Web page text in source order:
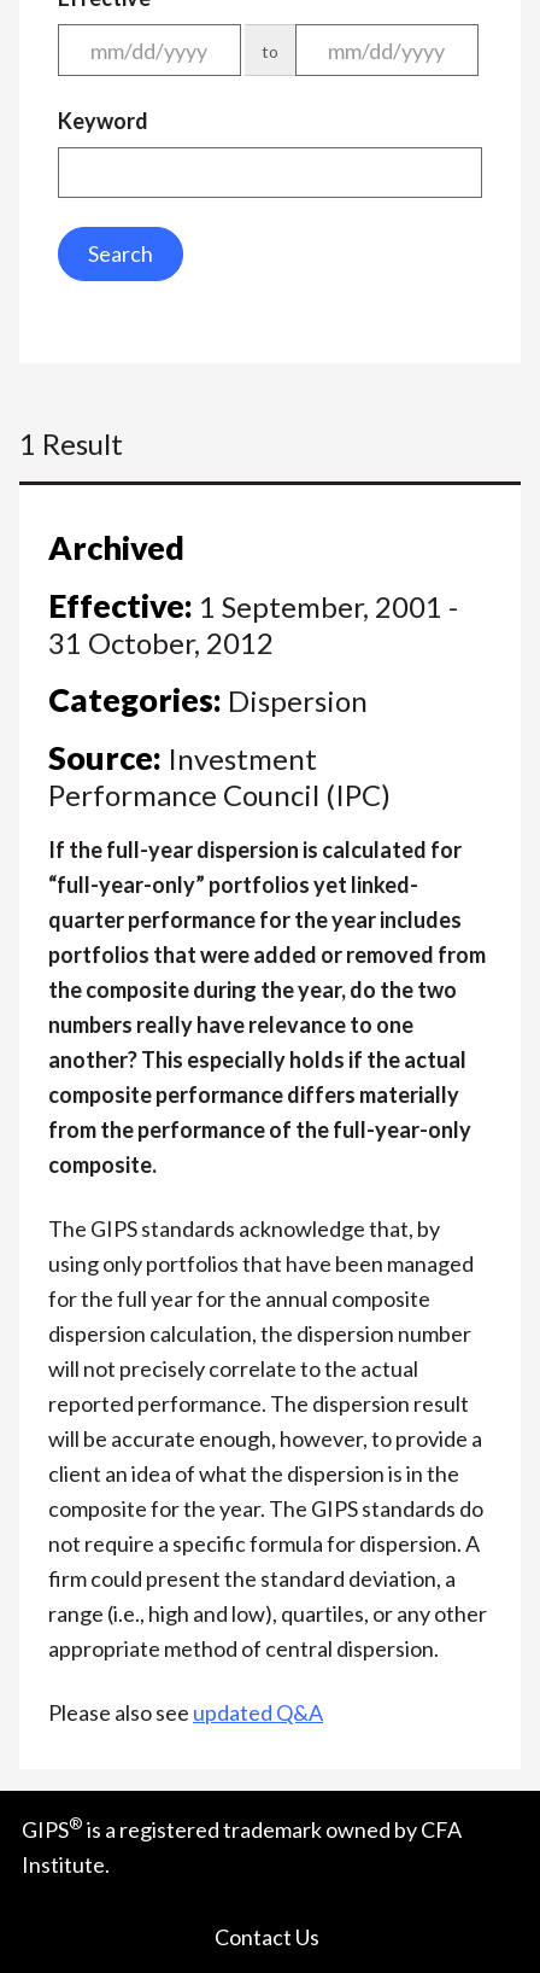
to
Keyword
Search
1 Result
Archived
Effective: 1 September, 2001 -
31 October, 2012
Categories: Dispersion
Source: Investment
Performance Council (IPC)
If the full-year dispersion is calculated for
“full-year-only” portfolios yet linked-
quarter performance for the year includes
portfolios that were added or removed from
the composite during the year, do the two
numbers really have relevance to one
another? This especially holds if the actual
composite performance differs materially
from the performance of the full-year-only
composite.
The GIPS standards acknowledge that, by
using only portfolios that have been managed
for the full year for the annual composite
dispersion calculation, the dispersion number
will not precisely correlate to the actual
reported performance. The dispersion result
will be accurate enough, however, to provide a
client an idea of what the dispersion is in the
composite for the year. The GIPS standards do
not require a specific formula for dispersion. A
firm could present the standard deviation, a
range (i.e., high and low), quartiles, or any other
appropriate method of central dispersion.
Please also see updated Q&A
GIPS® is a registered trademark owned by CFA
Institute.
Contact Us